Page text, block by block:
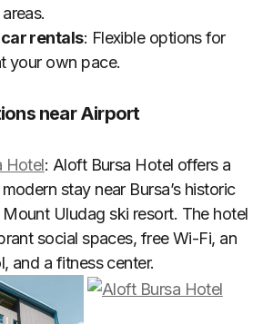
rentals: Flexible options for
your own pace.
near Airport
Hotel: Aloft Bursa Hotel offers a
stay near Bursa’s historic
Uludag ski resort. The hotel
social spaces, free Wi-Fi, an
and a fitness center.